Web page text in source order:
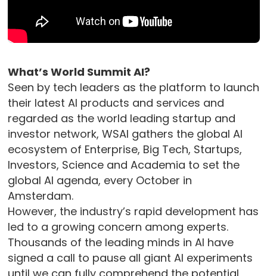
What’s World Summit AI?
Seen by tech leaders as the platform to launch
their latest AI products and services and
regarded as the world leading startup and
investor network, WSAI gathers the global AI
ecosystem of Enterprise, Big Tech, Startups,
Investors, Science and Academia to set the
global AI agenda, every October in
Amsterdam.
However, the industry’s rapid development has
led to a growing concern among experts.
Thousands of the leading minds in AI have
signed a call to pause all giant AI experiments